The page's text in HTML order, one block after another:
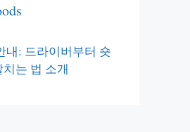
내: 드라이버부터 숏
는 법 소개